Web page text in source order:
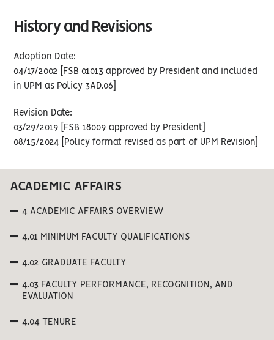
History and Revisions
Adoption Date:
04/17/2002 [FSB 01013 approved by President and included
in UPM as Policy 3AD.06]
Revision Date:
03/29/2019 [FSB 18009 approved by President]
08/15/2024 [Policy format revised as part of UPM Revision]
ACADEMIC AFFAIRS
4 ACADEMIC AFFAIRS OVERVIEW
4.01 MINIMUM FACULTY QUALIFICATIONS
4.02 GRADUATE FACULTY
4.03 FACULTY PERFORMANCE, RECOGNITION, AND
EVALUATION
4.04 TENURE